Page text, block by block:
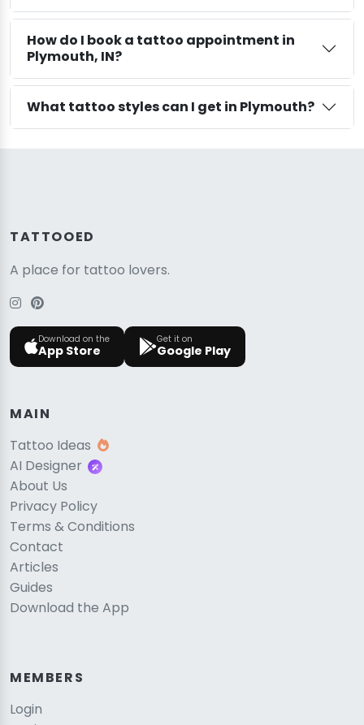
How do I book a tattoo appointment in
Plymouth, IN?
What tattoo styles can I get in Plymouth?
TATTOOED
A place for tattoo lovers.
Download on the
App Store
Get it on
Google Play
MAIN
Tattoo Ideas
AI Designer
About Us
Privacy Policy
Terms & Conditions
Contact
Articles
Guides
Download the App
MEMBERS
Login